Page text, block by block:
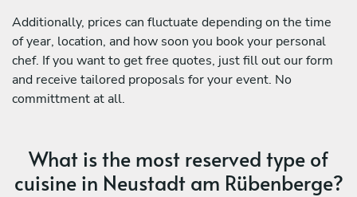
Additionally, prices can fluctuate depending on the time
of year, location, and how soon you book your personal
chef. If you want to get free quotes, just fill out our form
and receive tailored proposals for your event. No
committment at all.
What is the most reserved type of
cuisine in Neustadt am Rübenberge?